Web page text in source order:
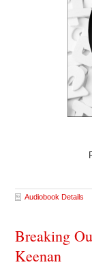
Audiobook Details
Breaking
Keenan